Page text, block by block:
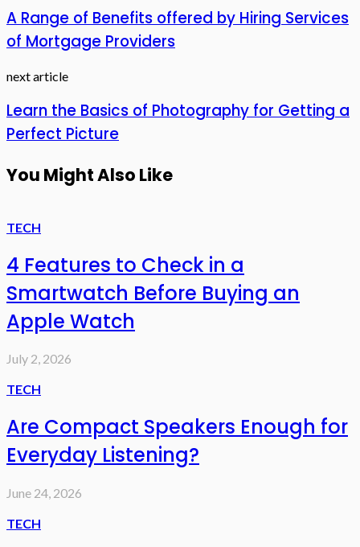
A Range of Benefits offered by Hiring Services
of Mortgage Providers
next article
Learn the Basics of Photography for Getting a
Perfect Picture
You Might Also Like
TECH
4 Features to Check in a
Smartwatch Before Buying an
Apple Watch
July 2, 2026
TECH
Are Compact Speakers Enough for
Everyday Listening?
June 24, 2026
TECH